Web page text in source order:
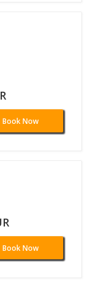
Book Now
Book Now